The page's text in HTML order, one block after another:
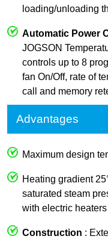
loading/unloading
Automatic Power
JOGSON
controls up to 8
fan On/Off, rate of
call and memory
Advantages
Maximum design
Heating gradient
saturated steam
with electric heaters
Construction :